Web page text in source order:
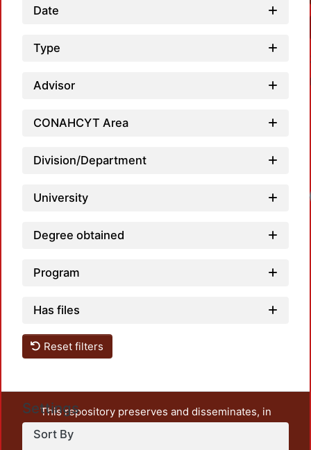
Date
Type
Advisor
CONAHCYT Area
Division/Department
University
Degree obtained
Program
Has files
Reset filters
Settings
Sort By
This repository preserves and disseminates, in
unrestricted open access, the teaching and research
output of UAM Azcapotzalco. It also includes some